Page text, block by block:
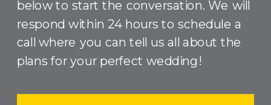
below to start the conversation. We will
respond within 24 hours to schedule a
call where you can tell us all about the
plans for your perfect wedding!